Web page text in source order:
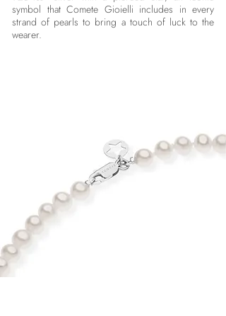
symbol that Comete Gioielli includes in every
strand of pearls to bring a touch of luck to the
wearer.